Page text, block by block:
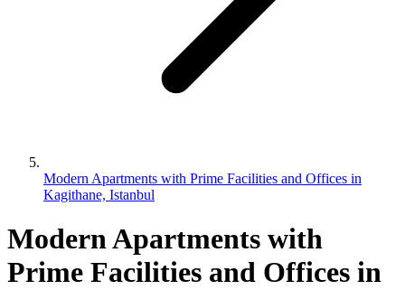
Modern Apartments with Prime Facilities and Offices in
Kagithane, Istanbul
Modern Apartments with
Prime Facilities and Offices in